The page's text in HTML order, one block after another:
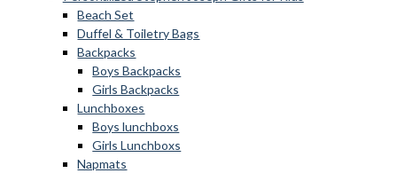
Beach Set
Duffel & Toiletry Bags
Backpacks
Boys Backpacks
Girls Backpacks
Lunchboxes
Boys lunchboxs
Girls Lunchboxs
Napmats